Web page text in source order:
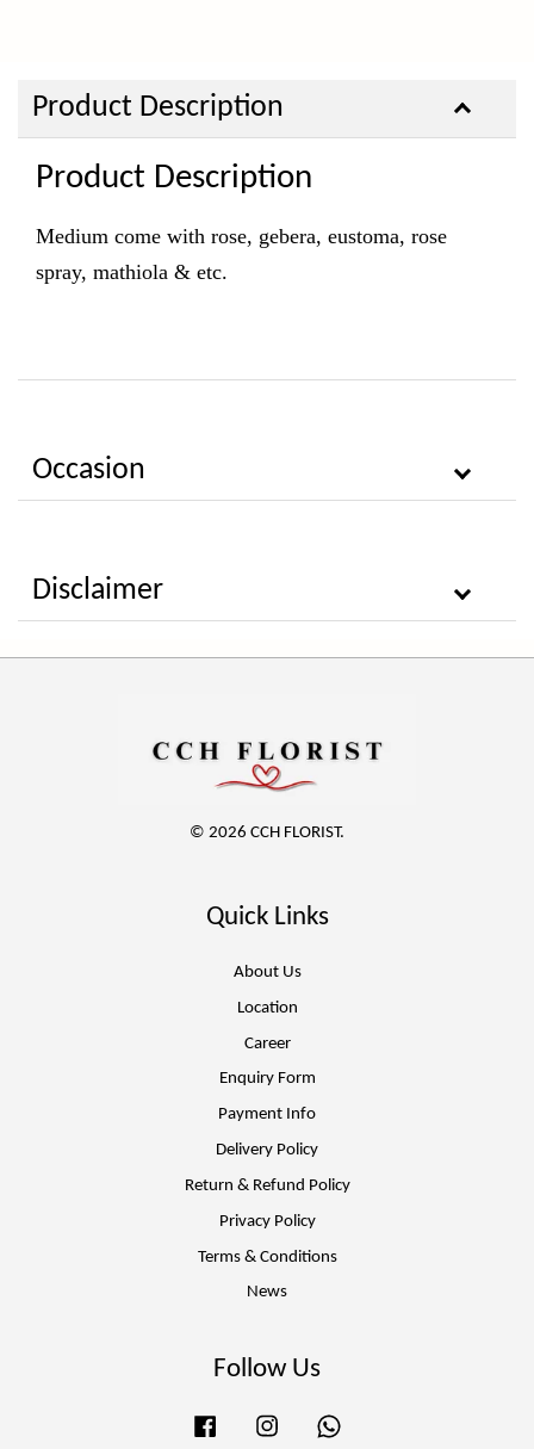
Product Description
Product Description
Medium come with rose, gebera, eustoma, rose
spray, mathiola & etc.
Occasion
Disclaimer
© 2026 CCH FLORIST.
Quick Links
About Us
Location
Career
Enquiry Form
Payment Info
Delivery Policy
Return & Refund Policy
Privacy Policy
Terms & Conditions
News
Follow Us
Facebook Instagram